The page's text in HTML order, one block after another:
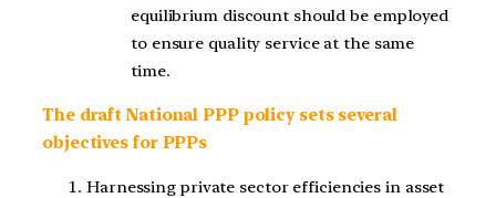
equilibrium discount should be employed
to ensure quality service at the same
time.
The draft National PPP policy sets several
objectives for PPPs
Harnessing private sector efficiencies in asset